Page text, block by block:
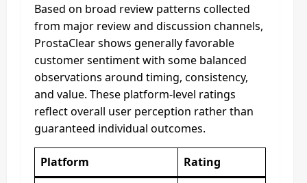
Based on broad review patterns collected
from major review and discussion channels,
ProstaClear shows generally favorable
customer sentiment with some balanced
observations around timing, consistency,
and value. These platform-level ratings
reflect overall user perception rather than
guaranteed individual outcomes.
Platform
Rating